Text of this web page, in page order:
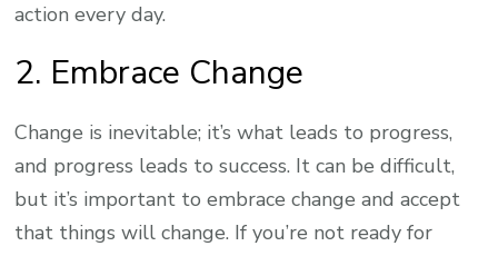
action every day.
2. Embrace Change
Change is inevitable; it’s what leads to progress,
and progress leads to success. It can be difficult,
but it’s important to embrace change and accept
that things will change. If you’re not ready for